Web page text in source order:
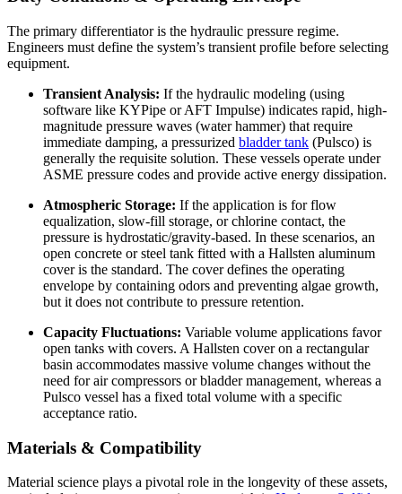
The primary differentiator is the hydraulic pressure regime.
Engineers must define the system’s transient profile before selecting
equipment.
Transient Analysis: If the hydraulic modeling (using
software like KYPipe or AFT Impulse) indicates rapid, high-
magnitude pressure waves (water hammer) that require
immediate damping, a pressurized bladder tank (Pulsco) is
generally the requisite solution. These vessels operate under
ASME pressure codes and provide active energy dissipation.
Atmospheric Storage: If the application is for flow
equalization, slow-fill storage, or chlorine contact, the
pressure is hydrostatic/gravity-based. In these scenarios, an
open concrete or steel tank fitted with a Hallsten aluminum
cover is the standard. The cover defines the operating
envelope by containing odors and preventing algae growth,
but it does not contribute to pressure retention.
Capacity Fluctuations: Variable volume applications favor
open tanks with covers. A Hallsten cover on a rectangular
basin accommodates massive volume changes without the
need for air compressors or bladder management, whereas a
Pulsco vessel has a fixed total volume with a specific
acceptance ratio.
Materials & Compatibility
Material science plays a pivotal role in the longevity of these assets,